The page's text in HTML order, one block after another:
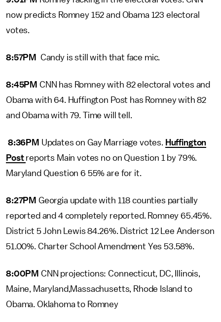
now predicts Romney 152 and Obama 123 electoral
votes.
8:57PM Candy is still with that face mic.
8:45PM CNN has Romney with 82 electoral votes and
Obama with 64. Huffington Post has Romney with 82
and Obama with 79. Time will tell.
8:36PM Updates on Gay Marriage votes. Huffington
Post reports Main votes no on Question 1 by 79%.
Maryland Question 6 55% are for it.
8:27PM Georgia update with 118 counties partially
reported and 4 completely reported. Romney 65.45%.
District 5 John Lewis 84.26%. District 12 Lee Anderson
51.00%. Charter School Amendment Yes 53.58%.
8:00PM CNN projections: Connecticut, DC, Illinois,
Maine, Maryland,Massachusetts, Rhode Island to
Obama. Oklahoma to Romney